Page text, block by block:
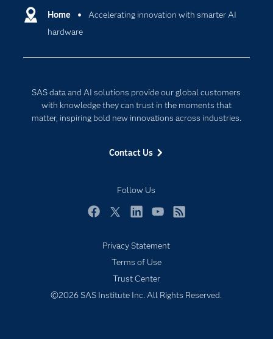
Home
Accelerating innovation with smarter AI
hardware
SAS data and AI solutions provide our global customers
with knowledge they can trust in the moments that
matter, inspiring bold new innovations across industries.
Contact Us
Follow Us
Communities
For Educators
Events
My SAS
Products
SAS Viya
Support & Services
Training
Cloud Computing
Generative AI
Privacy Statement
Terms of Use
Trust Center
©2026 SAS Institute Inc. All Rights Reserved.